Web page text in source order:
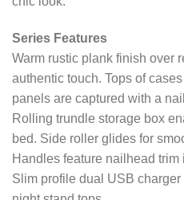
Series Features
Warm rustic plank finish over
authentic touch. Tops of
panels are captured with a
Rolling trundle storage box
bed. Side roller glides for
Handles feature nailhead
Slim profile dual USB